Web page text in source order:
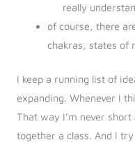
really
of course, there
chakras, states of
I keep a running list of
expanding. Whenever I
That way I’m never
together a class. And I